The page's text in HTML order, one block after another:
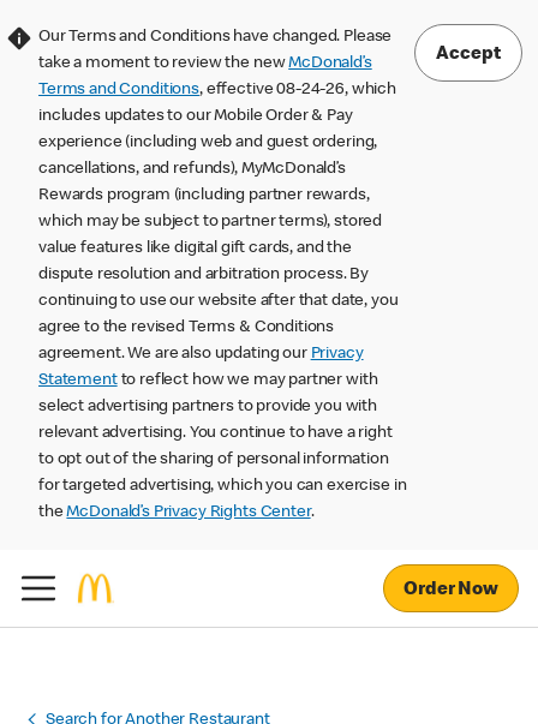
Our Terms and Conditions have changed. Please
take a moment to review the newMcDonald’s
Terms and Conditions, effective 08-24-26, which
includes updates to our Mobile Order & Pay
experience (including web and guest ordering,
cancellations, and refunds), MyMcDonald’s
Rewards program (including partner rewards,
which may be subject to partner terms), stored
value features like digital gift cards, and the
dispute resolution and arbitration process. By
continuing to use our website after that date, you
agree to the revised Terms & Conditions
agreement. We are also updating our Privacy
Statementto reflect how we may partner with
select advertising partners to provide you with
relevant advertising. You continue to have a right
to opt out of the sharing of personal information
for targeted advertising, which you can exercise in
theMcDonald’s Privacy Rights Center.
Accept
Order Now
Search for Another Restaurant